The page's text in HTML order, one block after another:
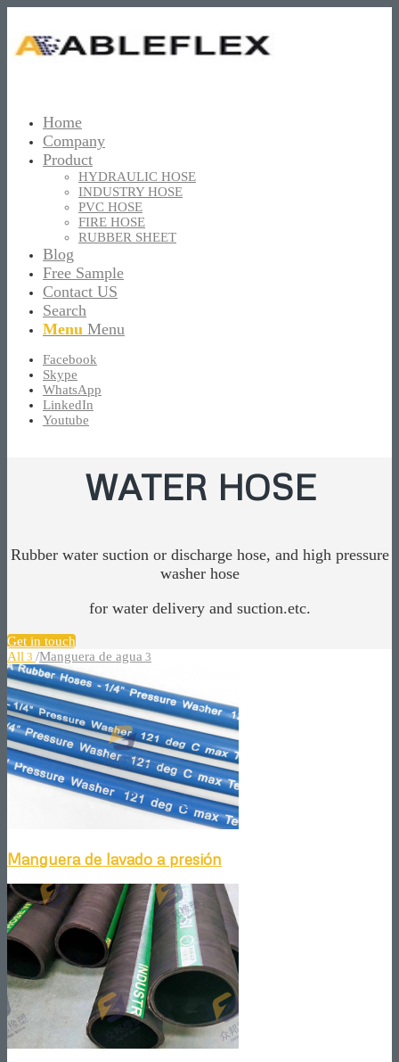
Home
Company
Product
HYDRAULIC HOSE
INDUSTRY HOSE
PVC HOSE
FIRE HOSE
RUBBER SHEET
Blog
Free Sample
Contact US
Search
Menu Menu
Facebook
Skype
WhatsApp
LinkedIn
Youtube
WATER HOSE
Rubber water suction or discharge hose, and high pressure
washer hose
for water delivery and suction.etc.
Get in touch
All 3 /Manguera de agua 3
Manguera de lavado a presión